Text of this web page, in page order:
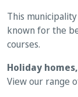
This
known for the
courses.
Holiday
View our range